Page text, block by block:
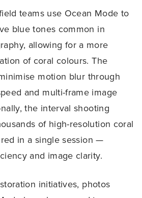
teams use Ocean Mode to
blue tones common in
allowing for a more
of coral colours. The
motion blur through
and multi-frame image
the interval shooting
of high-resolution coral
in a single session —
and image clarity.
initiatives, photos